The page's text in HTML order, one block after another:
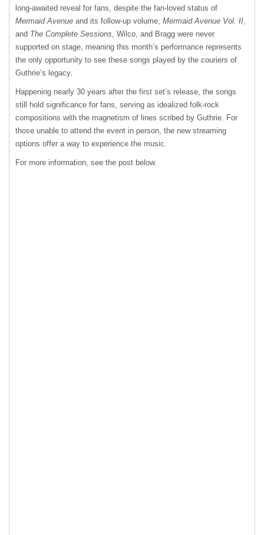
long-awaited reveal for fans, despite the fan-loved status of
Mermaid Avenue and its follow-up volume, Mermaid Avenue Vol. II,
and The Complete Sessions, Wilco, and Bragg were never
supported on stage, meaning this month’s performance represents
the only opportunity to see these songs played by the couriers of
Guthrie’s legacy.
Happening nearly 30 years after the first set’s release, the songs
still hold significance for fans, serving as idealized folk-rock
compositions with the magnetism of lines scribed by Guthrie. For
those unable to attend the event in person, the new streaming
options offer a way to experience the music.
For more information, see the post below.